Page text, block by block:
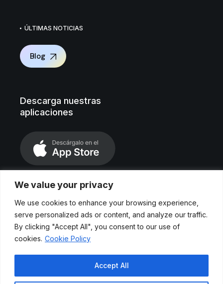
We value your privacy
We use cookies to enhance your browsing experience,
serve personalized ads or content, and analyze our traffic.
By clicking "Accept All", you consent to our use of
cookies. Cookie Policy
Accept All
ÚLTIMAS NOTICIAS
Blog
Descarga nuestras
aplicaciones
Políticas de privacidad